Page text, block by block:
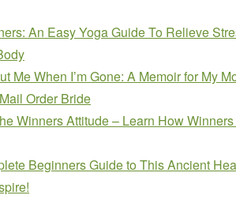
An Easy Yoga Guide To Relieve
Me When I’m Gone: A Memoir for My
Order Bride
Winners Attitude – Learn How
Beginners Guide to This Ancient